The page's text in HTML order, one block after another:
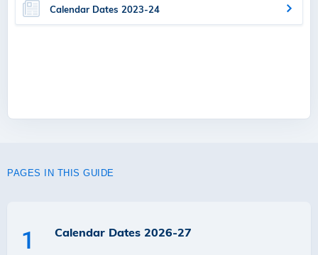
Calendar Dates 2023-24
PAGES IN THIS GUIDE
1 Calendar Dates 2026-27